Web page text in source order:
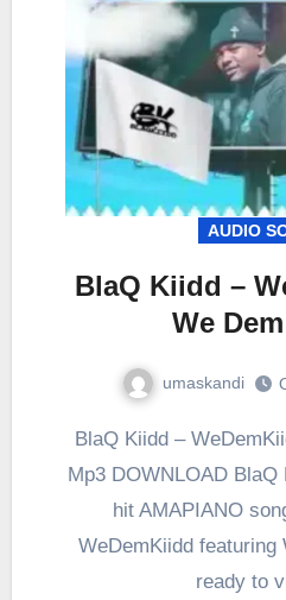
AUDIO
BlaQ Kiidd –
We
umaskandi
BlaQ Kiidd – WeDemKiidd ft We Dem Boyz
Mp3 DOWNLOAD
hit AMAPIANO
WeDemKiidd featuring
ready to